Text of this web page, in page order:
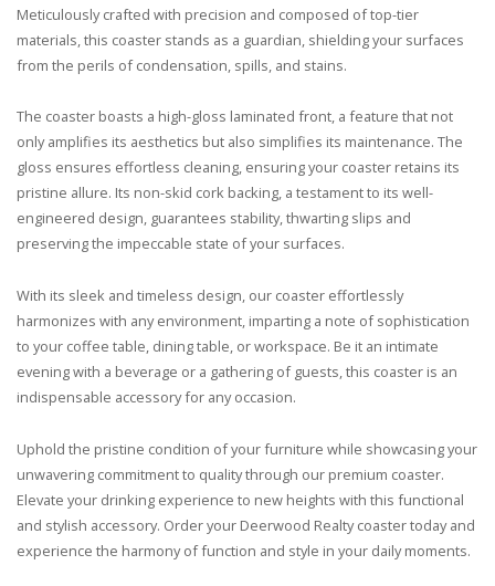
Meticulously crafted with precision and composed of top-tier
materials, this coaster stands as a guardian, shielding your surfaces
from the perils of condensation, spills, and stains.
The coaster boasts a high-gloss laminated front, a feature that not
only amplifies its aesthetics but also simplifies its maintenance. The
gloss ensures effortless cleaning, ensuring your coaster retains its
pristine allure. Its non-skid cork backing, a testament to its well-
engineered design, guarantees stability, thwarting slips and
preserving the impeccable state of your surfaces.
With its sleek and timeless design, our coaster effortlessly
harmonizes with any environment, imparting a note of sophistication
to your coffee table, dining table, or workspace. Be it an intimate
evening with a beverage or a gathering of guests, this coaster is an
indispensable accessory for any occasion.
Uphold the pristine condition of your furniture while showcasing your
unwavering commitment to quality through our premium coaster.
Elevate your drinking experience to new heights with this functional
and stylish accessory. Order your Deerwood Realty coaster today and
experience the harmony of function and style in your daily moments.